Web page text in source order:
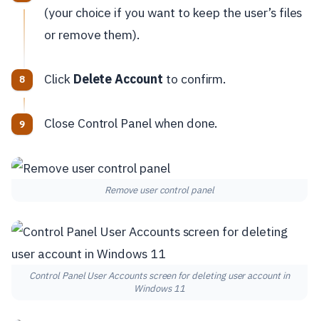
(your choice if you want to keep the user’s files
or remove them).
Click Delete Account to confirm.
Close Control Panel when done.
Remove user control panel
Control Panel User Accounts screen for deleting user account in
Windows 11